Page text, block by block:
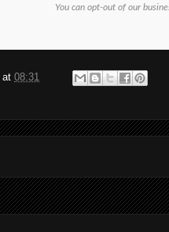
You can opt-out of our
at 08:31